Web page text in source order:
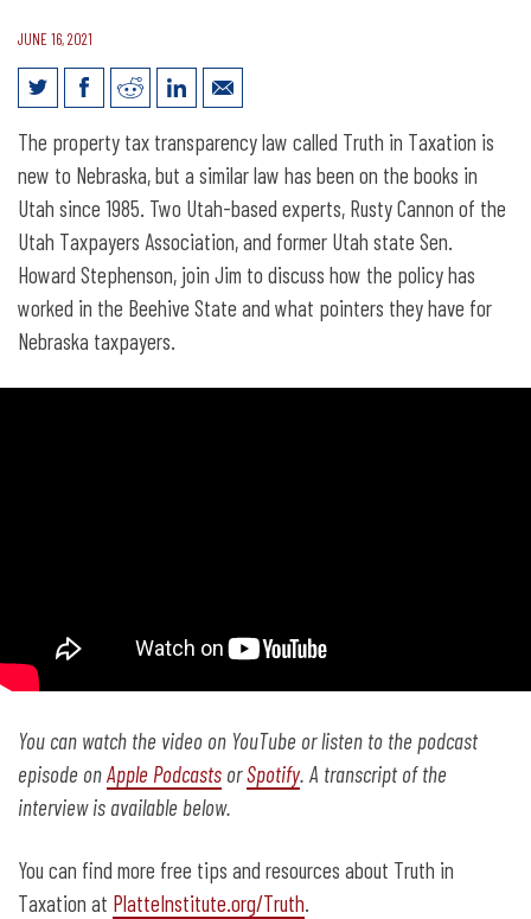
JUNE 16, 2021
Nebraska’s New Truth in Taxation Law
The property tax transparency law called Truth in Taxation is
new to Nebraska, but a similar law has been on the books in
Utah since 1985. Two Utah-based experts, Rusty Cannon of the
Utah Taxpayers Association, and former Utah state Sen.
Howard Stephenson, join Jim to discuss how the policy has
worked in the Beehive State and what pointers they have for
Nebraska taxpayers.
You can watch the video on YouTube or listen to the podcast
episode onApple Podcasts orSpotify. A transcript of the
interview is available below.
You can find more free tips and resources about Truth in
Taxation at PlatteInstitute.org/Truth.